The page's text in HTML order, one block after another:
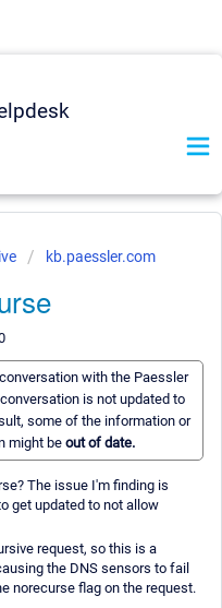
kb.paessler.com
with the Paessler
is not updated to
some of the information or
might be out of date.
The issue I'm finding is
get updated to not allow
request, so this is a
the DNS sensors to fail
norecurse flag on the request.